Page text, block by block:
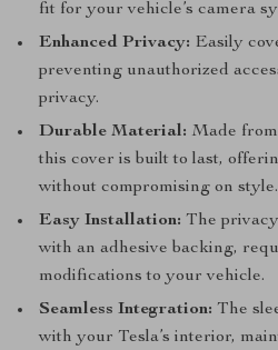
fit for your vehicle’s camera
Enhanced Privacy: Easily
preventing unauthorized
privacy.
Durable Material: Made
this cover is built to last,
without compromising on style.
Easy Installation: The
with an adhesive backing,
modifications to your vehicle.
Seamless Integration: The
with your Tesla’s interior,